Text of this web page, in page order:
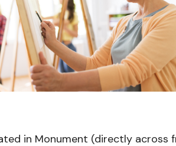
Outlook Live
in Monument (directly across